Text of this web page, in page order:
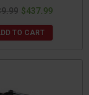
$437.99
TO CART